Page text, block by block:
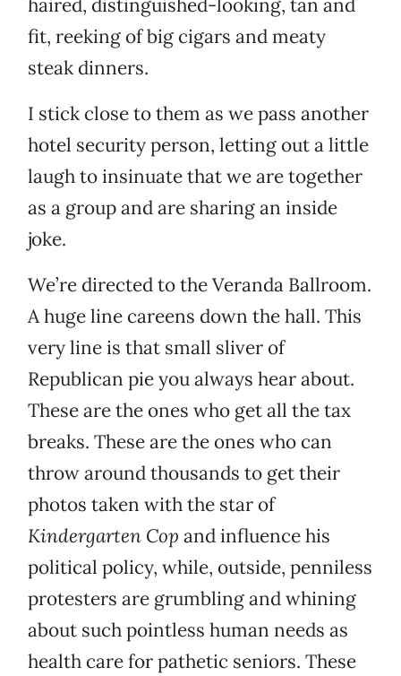
haired, distinguished-looking, tan and
fit, reeking of big cigars and meaty
steak dinners.
I stick close to them as we pass another
hotel security person, letting out a little
laugh to insinuate that we are together
as a group and are sharing an inside
joke.
We’re directed to the Veranda Ballroom.
A huge line careens down the hall. This
very line is that small sliver of
Republican pie you always hear about.
These are the ones who get all the tax
breaks. These are the ones who can
throw around thousands to get their
photos taken with the star of
Kindergarten Cop and influence his
political policy, while, outside, penniless
protesters are grumbling and whining
about such pointless human needs as
health care for pathetic seniors. These